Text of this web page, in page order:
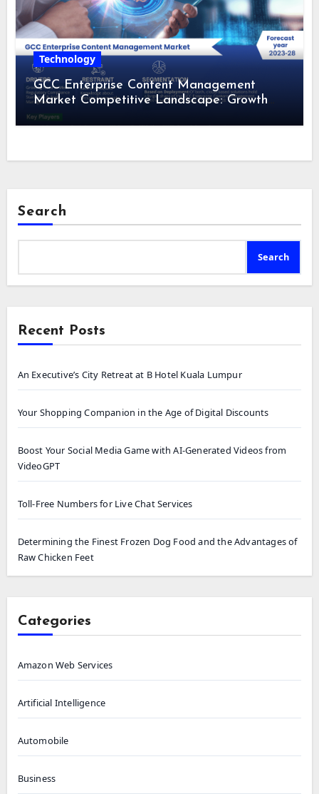
Technology
GCC Enterprise Content Management
Market Competitive Landscape: Growth
Drivers, Revenue Analysis by 2028
Search
Search
Recent Posts
An Executive’s City Retreat at B Hotel Kuala Lumpur
Your Shopping Companion in the Age of Digital Discounts
Boost Your Social Media Game with AI-Generated Videos from
VideoGPT
Toll-Free Numbers for Live Chat Services
Determining the Finest Frozen Dog Food and the Advantages of
Raw Chicken Feet
Categories
Amazon Web Services
Artificial Intelligence
Automobile
Business